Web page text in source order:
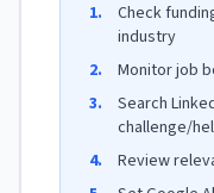
1.
Check
industry
2.
Monitor job
3.
Search
challenge/
4.
Review